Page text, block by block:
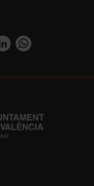
visit_valencia/
ValenciaCityuser/
vimeo.com/
company/turismo-valencia/
https://api.whatsapp.com/send/